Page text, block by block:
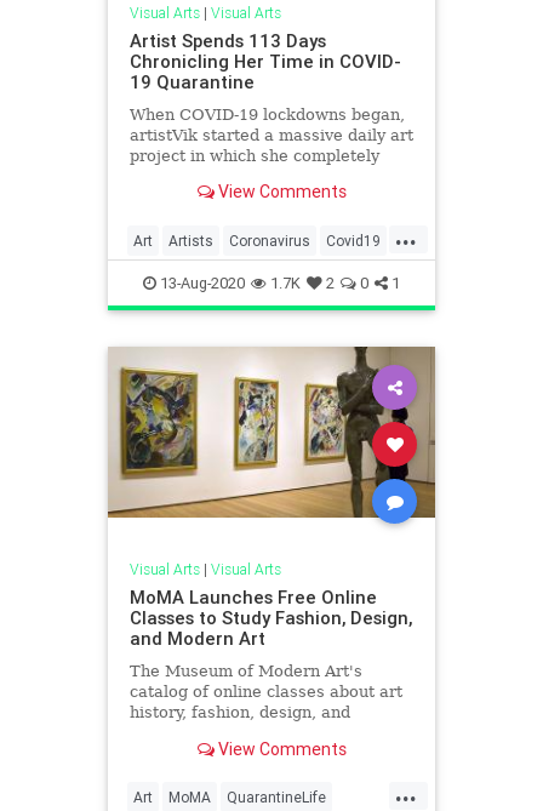
Visual Arts| Visual Arts
Artist Spends 113 Days
Chronicling Her Time in COVID-
19 Quarantine
When COVID-19 lockdowns began,
artistVik started a massive daily art
project in which she completely
View Comments
...
Art Artists Coronavirus Covid19
Quarantine QuarantineLife
13-Aug-2020 1.7K 2 0 1
Visual Arts| Visual Arts
MoMA Launches Free Online
Classes to Study Fashion, Design,
and Modern Art
The Museum of Modern Art's
catalog of online classes about art
history, fashion, design, and
Coursera. Find out more...
View Comments
...
Art MoMA QuarantineLife